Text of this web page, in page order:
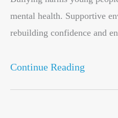
mental health. Supportive
rebuilding confidence and
Continue Reading